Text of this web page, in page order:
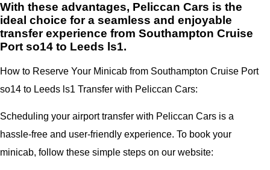
With these advantages, Peliccan Cars is the
ideal choice for a seamless and enjoyable
transfer experience from Southampton Cruise
Port so14 to Leeds ls1.
How to Reserve Your Minicab from Southampton Cruise Port
so14 to Leeds ls1 Transfer with Peliccan Cars:
Scheduling your airport transfer with Peliccan Cars is a
hassle-free and user-friendly experience. To book your
minicab, follow these simple steps on our website: